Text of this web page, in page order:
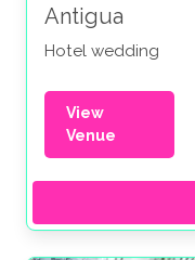
Antigua
Hotel wedding
View
Venue